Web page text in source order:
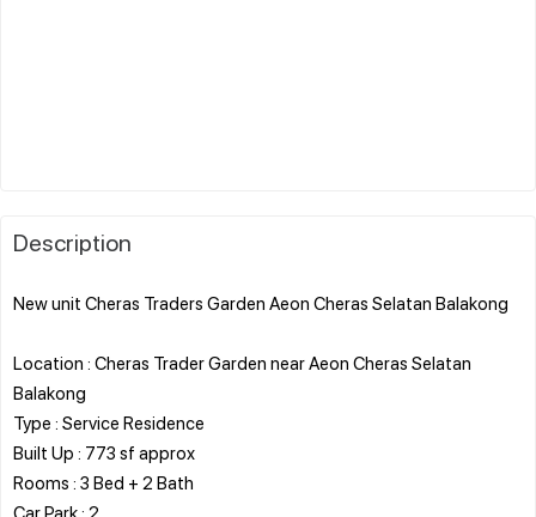
Description
New unit Cheras Traders Garden Aeon Cheras Selatan Balakong
Location : Cheras Trader Garden near Aeon Cheras Selatan
Balakong
Type : Service Residence
Built Up : 773 sf approx
Rooms : 3 Bed + 2 Bath
Car Park : 2